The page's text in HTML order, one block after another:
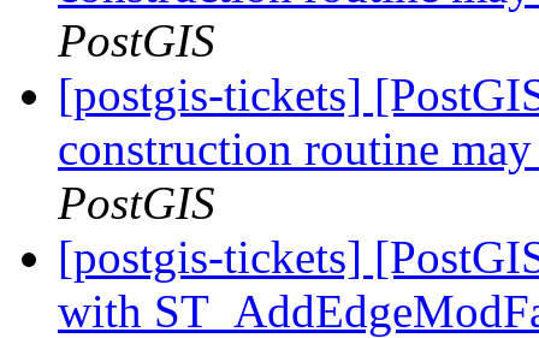
PostGIS
[postgis-tickets]
construction routine
PostGIS
[postgis-tickets]
with